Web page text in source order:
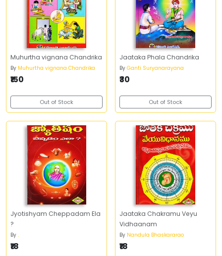
Muhurtha vignana Chandrika
By Muhurtha vignana Chandrika
₹150
Out of Stock
Jaataka Phala Chandrika
By Ganti Suryanarayana
₹30
Out of Stock
Jyotishyam Cheppadam Ela
?
By .
₹18
Jaataka Chakramu Veyu
Vidhaanam
By Nandula Bhaskararao
₹18